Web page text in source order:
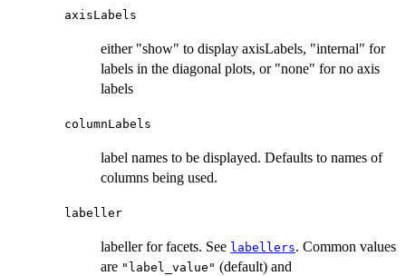
axisLabels
either "show" to display axisLabels, "internal" for
labels in the diagonal plots, or "none" for no axis
labels
columnLabels
label names to be displayed. Defaults to names of
columns being used.
labeller
labeller for facets. See labellers. Common values
are "label_value" (default) and